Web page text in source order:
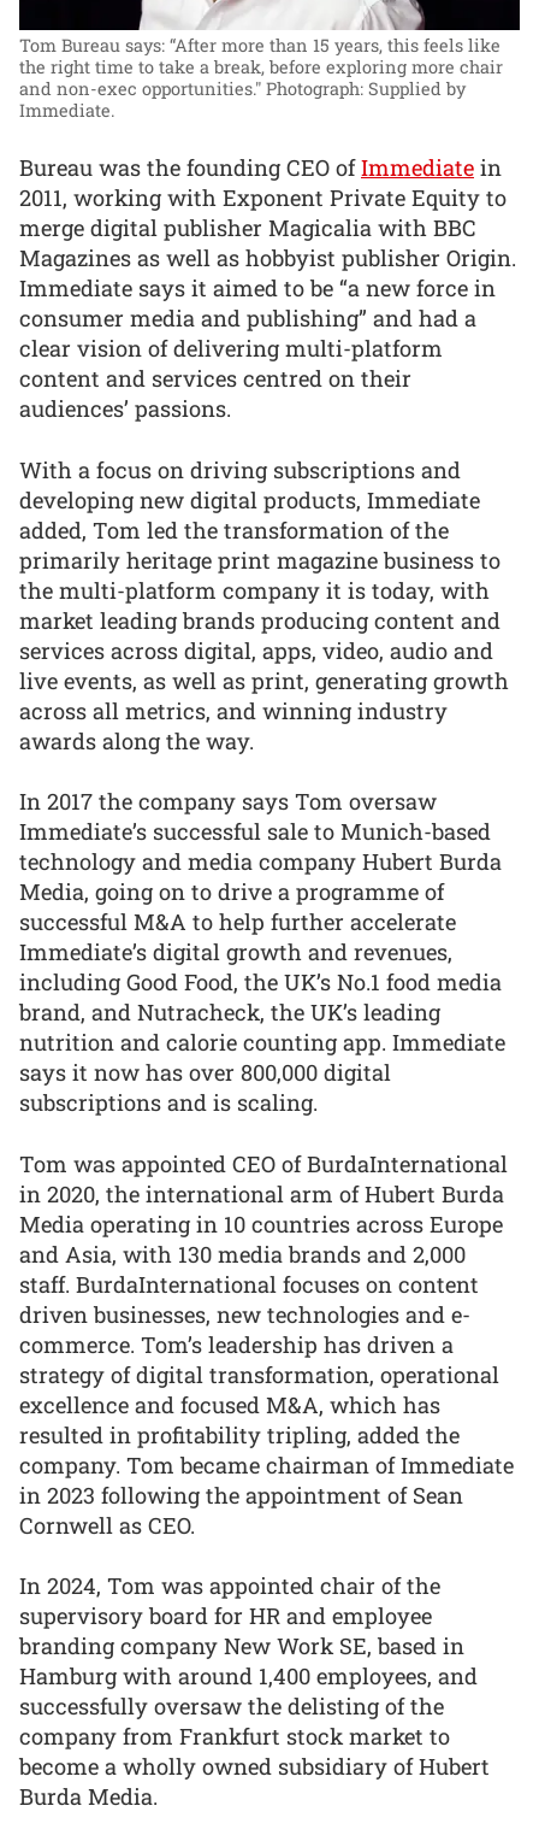
Tom Bureau says: “After more than 15 years, this feels like
the right time to take a break, before exploring more chair
and non-exec opportunities." Photograph: Supplied by
Immediate.
Bureau was the founding CEO ofImmediate in
2011, working with Exponent Private Equity to
merge digital publisher Magicalia with BBC
Magazines as well as hobbyist publisher Origin.
Immediate says it aimed to be “a new force in
consumer media and publishing” and had a
clear vision of delivering multi-platform
content and services centred on their
audiences’ passions.
With a focus on driving subscriptions and
developing new digital products, Immediate
added, Tom led the transformation of the
primarily heritage print magazine business to
the multi-platform company it is today, with
market leading brands producing content and
services across digital, apps, video, audio and
live events, as well as print, generating growth
across all metrics, and winning industry
awards along the way.
In 2017 the company says Tom oversaw
Immediate’s successful sale to Munich-based
technology and media company Hubert Burda
Media, going on to drive a programme of
successful M&A to help further accelerate
Immediate’s digital growth and revenues,
including Good Food, the UK’s No.1 food media
brand, and Nutracheck, the UK’s leading
nutrition and calorie counting app. Immediate
says it now has over 800,000 digital
subscriptions and is scaling.
Tom was appointed CEO of BurdaInternational
in 2020, the international arm of Hubert Burda
Media operating in 10 countries across Europe
and Asia, with 130 media brands and 2,000
staff. BurdaInternational focuses on content
driven businesses, new technologies and e-
commerce. Tom’s leadership has driven a
strategy of digital transformation, operational
excellence and focused M&A, which has
resulted in profitability tripling, added the
company. Tom became chairman of Immediate
in 2023 following the appointment of Sean
Cornwell as CEO.
In 2024, Tom was appointed chair of the
supervisory board for HR and employee
branding company New Work SE, based in
Hamburg with around 1,400 employees, and
successfully oversaw the delisting of the
company from Frankfurt stock market to
become a wholly owned subsidiary of Hubert
Burda Media.